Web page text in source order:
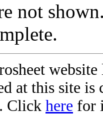
not
at this site
Click here for